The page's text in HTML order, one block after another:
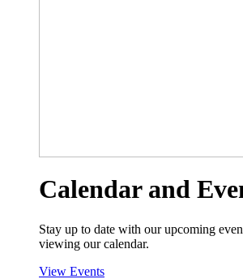
Calendar and
Stay up to date with our upcoming
viewing our calendar.
View Events